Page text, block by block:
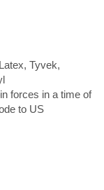
Tyvek,
forces in a time of
to US